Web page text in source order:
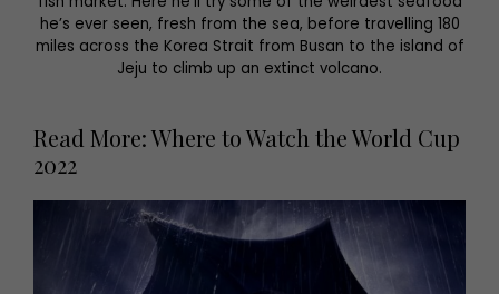
he’s ever seen, fresh from the sea, before travelling 180
miles across the Korea Strait from Busan to the island of
Jeju to climb up an extinct volcano.
Read More: Where to Watch the World Cup
2022